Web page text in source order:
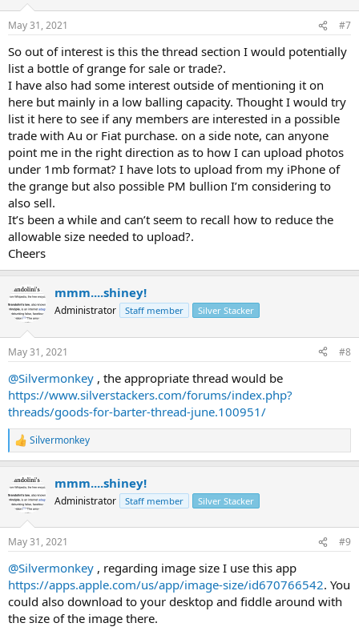
s
May 31, 2021 #7
So out of interest is this the thread section I would potentially
list a bottle of grange for sale or trade?.
I have also had some interest outside of mentioning it on
here but mainly in a low balling capacity. Thought I would try
list it here to see if any members are interested in a possible
trade with Au or Fiat purchase. on a side note, can anyone
point me in the right direction as to how I can upload photos
under 1mb format? I have lots to upload from my iPhone of
the grange but also possible PM bullion I’m considering to
also sell.
It’s been a while and can’t seem to recall how to reduce the
allowable size needed to upload?.
Cheers
mmm....shiney!
Administrator Staff member Silver Stacker
May 31, 2021 #8
@Silvermonkey , the appropriate thread would be
https://www.silverstackers.com/forums/index.php?
threads/goods-for-barter-thread-june.100951/
R
e
c
t
i
s
Silvermonkey
mmm....shiney!
Administrator Staff member Silver Stacker
May 31, 2021 #9
@Silvermonkey , regarding image size I use this app
https://apps.apple.com/us/app/image-size/id670766542. You
could also download to your desktop and fiddle around with
the size of the image there.